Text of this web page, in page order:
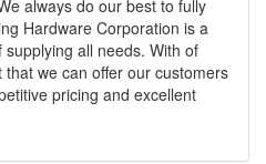
always do our best to fully
Hardware Corporation is a
all needs. With of
we can offer our customers
pricing and excellent